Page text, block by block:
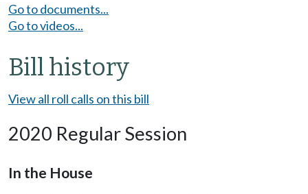
Go to documents...
Go to videos...
Bill history
View all roll calls on this bill
2020 Regular Session
In the House